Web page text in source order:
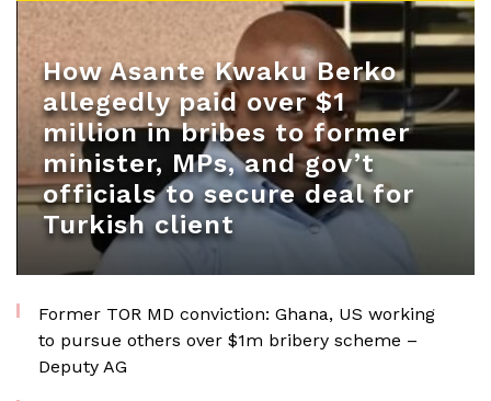
How Asante Kwaku Berko
allegedly paid over $1
million in bribes to former
minister, MPs, and gov’t
officials to secure deal for
Turkish client
Former TOR MD conviction: Ghana, US working
to pursue others over $1m bribery scheme –
Deputy AG